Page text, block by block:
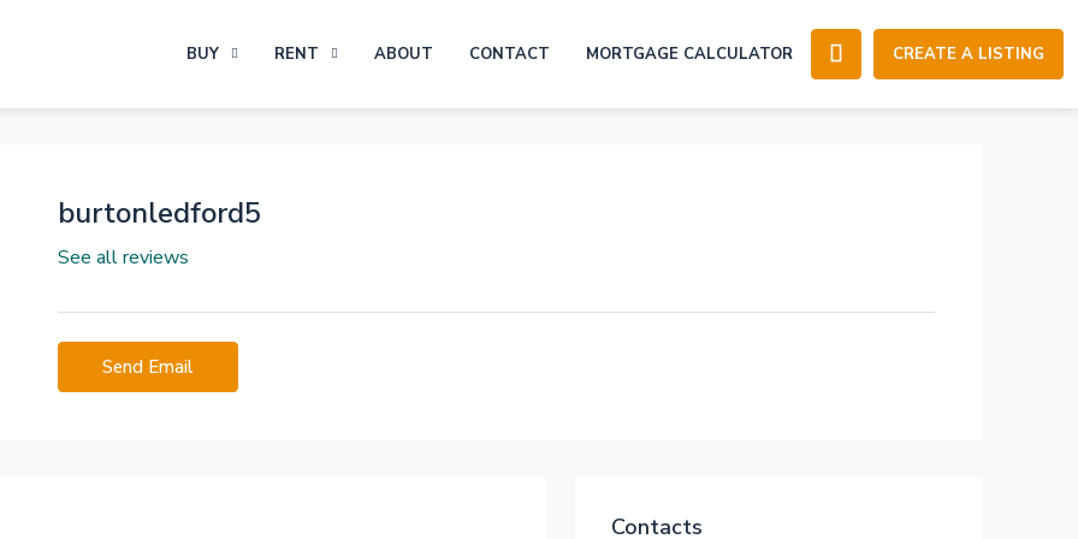
BUY RENT ABOUT CONTACT MORTGAGE CALCULATOR CREATE A LISTING
burtonledford5
See all reviews
Send Email
Contacts